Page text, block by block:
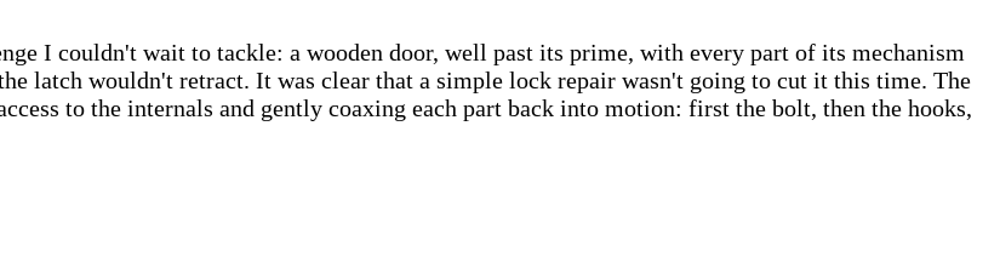
I couldn't wait to tackle: a wooden door, well past its prime, with every part of its mechanism
latch wouldn't retract. It was clear that a simple lock repair wasn't going to cut it this time. The
to the internals and gently coaxing each part back into motion: first the bolt, then the hooks,